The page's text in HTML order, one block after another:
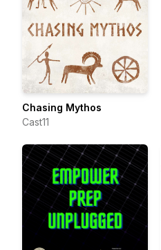
Chasing Mythos
Cast11